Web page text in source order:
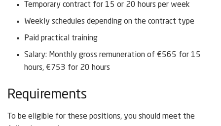
Temporary contract for 15 or 20 hours per week
Weekly schedules depending on the contract type
Paid practical training
Salary: Monthly gross remuneration of €565 for 15
hours, €753 for 20 hours
Requirements
To be eligible for these positions, you should meet the